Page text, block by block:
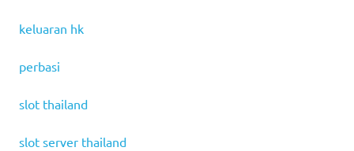
keluaran hk
perbasi
slot thailand
slot server thailand